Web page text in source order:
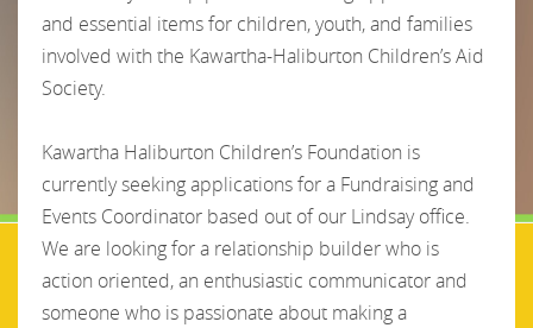
and essential items for children, youth, and families
involved with the Kawartha-Haliburton Children’s Aid
Society.
Kawartha Haliburton Children’s Foundation is
currently seeking applications for a Fundraising and
Events Coordinator based out of our Lindsay office.
We are looking for a relationship builder who is
action oriented, an enthusiastic communicator and
someone who is passionate about making a